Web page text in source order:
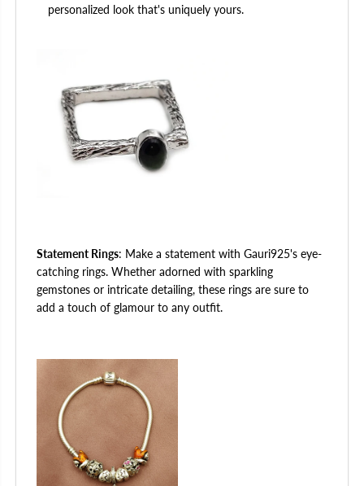
personalized look that's uniquely yours.
Statement Rings: Make a statement with Gauri925's eye-
catching rings. Whether adorned with sparkling
gemstones or intricate detailing, these rings are sure to
add a touch of glamour to any outfit.